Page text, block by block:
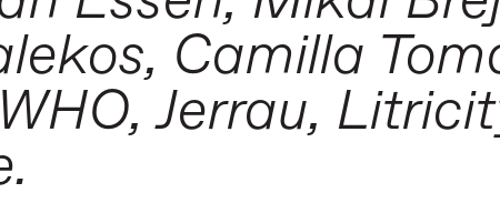
Camilla
Jerrau,